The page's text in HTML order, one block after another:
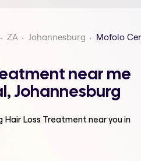
ZA Johannesburg Mofolo
near me
Johannesburg
Hair Loss Treatment near you in